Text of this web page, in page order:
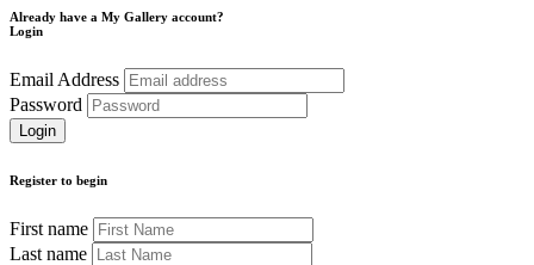
Already have a My Gallery account?
Login
Email Address
Password
Register to begin
First name
Last name